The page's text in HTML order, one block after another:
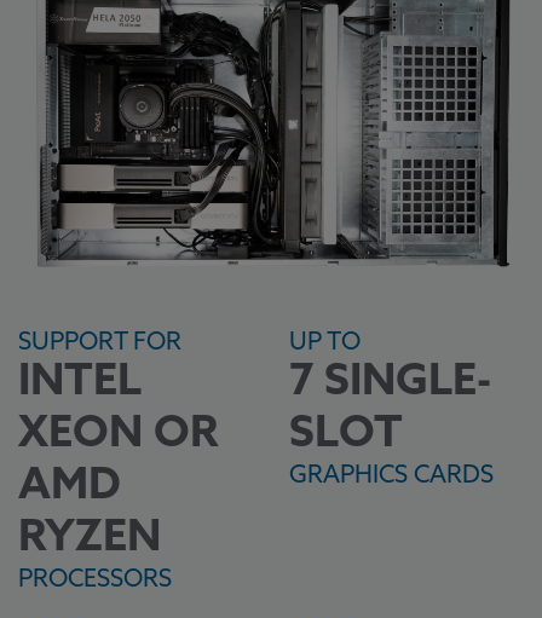
SUPPORT FOR
INTEL
XEON OR
AMD
RYZEN
PROCESSORS
UP TO
7 SINGLE-
SLOT
GRAPHICS CARDS